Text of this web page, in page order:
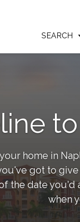
SEARCH
home in
got to
the date
when